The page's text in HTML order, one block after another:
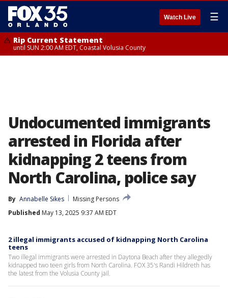
Watch Live ☰
Rip Current Statement
until SUN 2:00 AM EDT, Coastal Volusia County
Undocumented immigrants
arrested in Florida after
kidnapping 2 teens from
North Carolina, police say
By Annabelle Sikes
Missing Persons
Published May 13, 2025 9:37 AM EDT
2 illegal immigrants accused of kidnapping North Carolina
teens
Two illegal immigrants were arrested in Daytona Beach after they allegedly
kidnapped two teen girls from North Carolina. FOX 35's Randi Hildreth has
the latest from the Volusia County jail.